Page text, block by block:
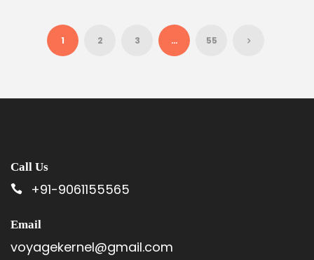
1 2 3 … 55
Call Us
+91-9061155565
Email
voyagekernel@gmail.com